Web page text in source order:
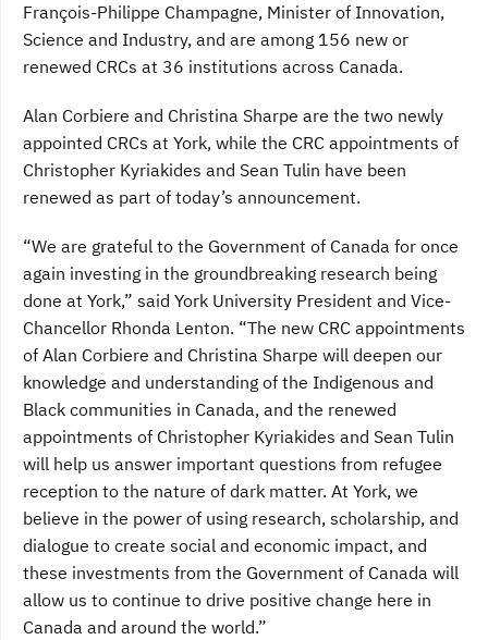
François-Philippe Champagne, Minister of Innovation,
Science and Industry, and are among 156 new or
renewed CRCs at 36 institutions across Canada.
Alan Corbiere and Christina Sharpe are the two newly
appointed CRCs at York, while the CRC appointments of
Christopher Kyriakides and Sean Tulin have been
renewed as part of today’s announcement.
“We are grateful to the Government of Canada for once
again investing in the groundbreaking research being
done at York,” said York University President and Vice-
Chancellor Rhonda Lenton. “The new CRC appointments
of Alan Corbiere and Christina Sharpe will deepen our
knowledge and understanding of the Indigenous and
Black communities in Canada, and the renewed
appointments of Christopher Kyriakides and Sean Tulin
will help us answer important questions from refugee
reception to the nature of dark matter. At York, we
believe in the power of using research, scholarship, and
dialogue to create social and economic impact, and
these investments from the Government of Canada will
allow us to continue to drive positive change here in
Canada and around the world.”